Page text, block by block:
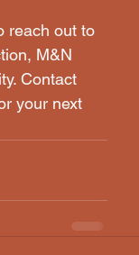
reach out to
M&N
Contact
your next